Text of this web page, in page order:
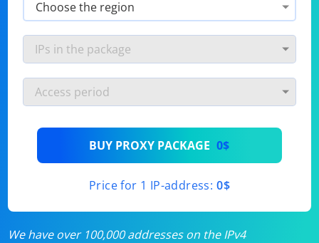
BUY PROXY PACKAGE 0$
Price for 1 IP-address: 0$
We have over 100,000 addresses on the IPv4